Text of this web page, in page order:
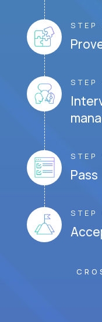
STEP
STEP
STEP
STEP